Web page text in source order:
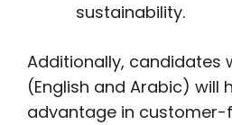
sustainability.
Additionally, candidates
(English and Arabic) will
advantage in customer-